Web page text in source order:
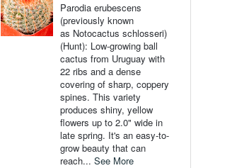
Parodia erubescens
(previously known
as Notocactus schlosseri)
(Hunt): Low-growing ball
cactus from Uruguay with
22 ribs and a dense
covering of sharp, coppery
spines. This variety
produces shiny, yellow
flowers up to 2.0" wide in
late spring. It's an easy-to-
grow beauty that can
reach... See More